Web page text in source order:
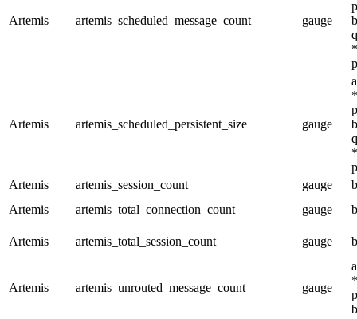
Artemis artemis_scheduled_message_count gauge
Artemis artemis_scheduled_persistent_size gauge
Artemis
artemis_session_count gauge
Artemis
artemis_total_connection_count gauge
Artemis artemis_total_session_count gauge
Artemis artemis_unrouted_message_count gauge